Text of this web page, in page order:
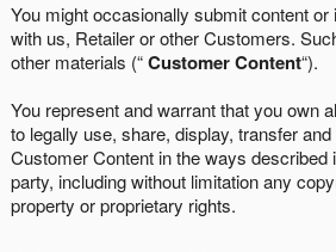
You might occasionally submit content
with us, Retailer or other Customers.
other materials (“Customer Content“).
You represent and warrant that you own
to legally use, share, display, transfer
Customer Content in the ways
party, including without limitation any
property or proprietary rights.